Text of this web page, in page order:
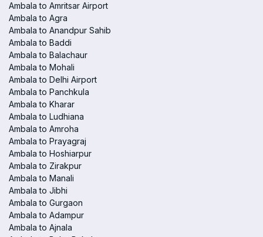
Ambala to Amritsar Airport
Ambala to Agra
Ambala to Anandpur Sahib
Ambala to Baddi
Ambala to Balachaur
Ambala to Mohali
Ambala to Delhi Airport
Ambala to Panchkula
Ambala to Kharar
Ambala to Ludhiana
Ambala to Amroha
Ambala to Prayagraj
Ambala to Hoshiarpur
Ambala to Zirakpur
Ambala to Manali
Ambala to Jibhi
Ambala to Gurgaon
Ambala to Adampur
Ambala to Ajnala